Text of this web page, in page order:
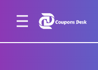
Home